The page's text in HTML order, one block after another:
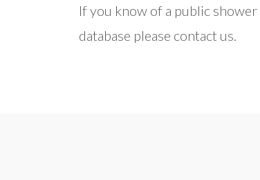
If you know of a public
database please contact us.